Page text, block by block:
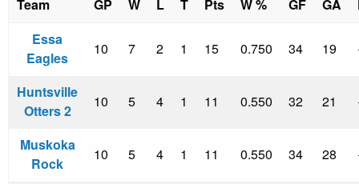
Team
GP W L T Pts W % GF GA
Essa
Eagles
10 7 2 1 15 0.750 34 19
Huntsville
Otters 2
10 5 4 1 11 0.550 32 21
Muskoka
Rock
10 5 4 1 11 0.550 34 28